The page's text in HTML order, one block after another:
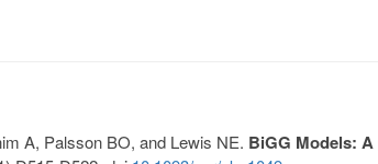
A, Palsson BO, and Lewis NE. BiGG Models: